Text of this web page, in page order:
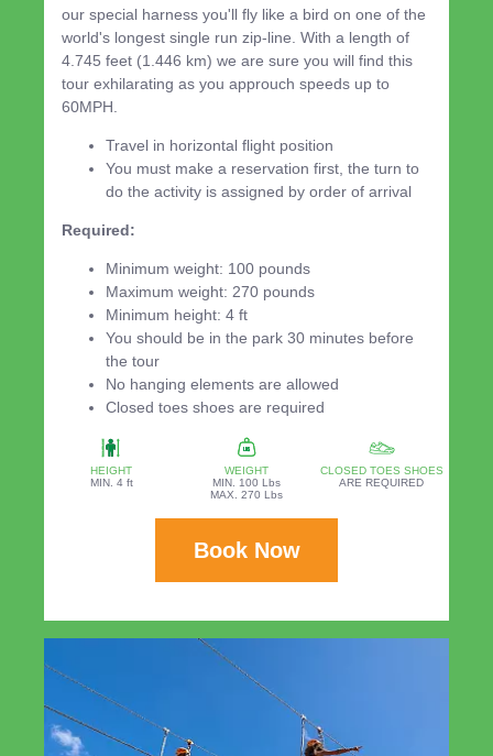
our special harness you'll fly like a bird on one of the
world's longest single run zip-line. With a length of
4.745 feet (1.446 km) we are sure you will find this
tour exhilarating as you approuch speeds up to
60MPH.
Travel in horizontal flight position
You must make a reservation first, the turn to
do the activity is assigned by order of arrival
Required:
Minimum weight: 100 pounds
Maximum weight: 270 pounds
Minimum height: 4 ft
You should be in the park 30 minutes before
the tour
No hanging elements are allowed
Closed toes shoes are required
HEIGHT
MIN. 4 ft
WEIGHT
MIN. 100 Lbs
MAX. 270 Lbs
CLOSED TOES SHOES
ARE REQUIRED
Book Now